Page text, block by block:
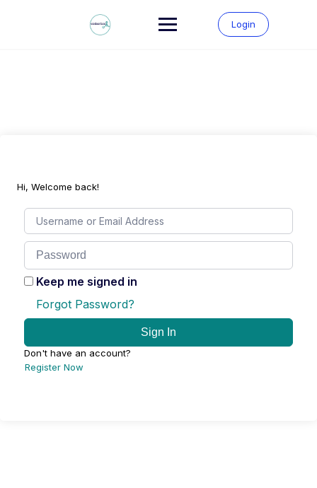
Login
Hi, Welcome back!
Keep me signed in
Forgot Password?
Sign In
Don't have an account?
Register Now